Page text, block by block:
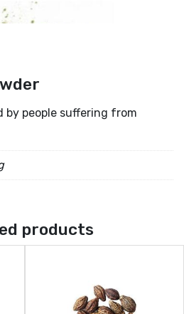
by people suffering from
products